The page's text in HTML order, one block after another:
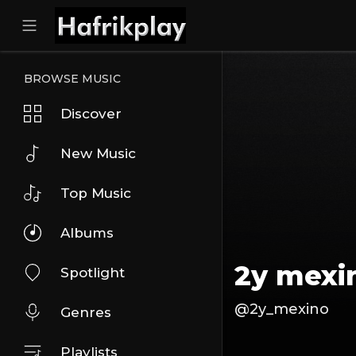
BROWSE MUSIC
Discover
New Music
Top Music
Albums
Spotlight
Genres
Playlists
2y
@2y_mexino